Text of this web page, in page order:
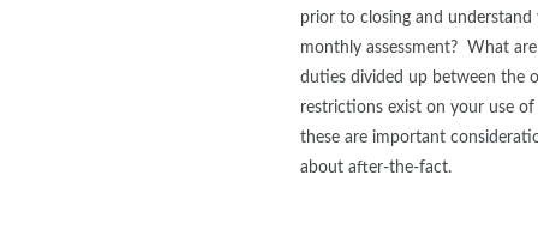
prior to closing and
monthly assessment? What
duties divided up between the
restrictions exist on your use
these are important
about after-the-fact.